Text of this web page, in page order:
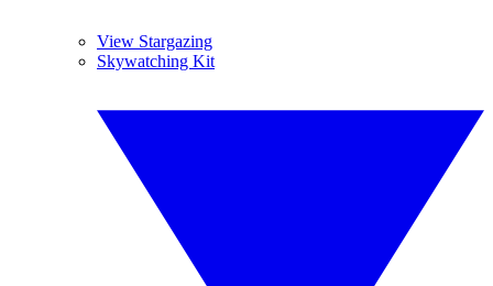
View Stargazing
Skywatching Kit